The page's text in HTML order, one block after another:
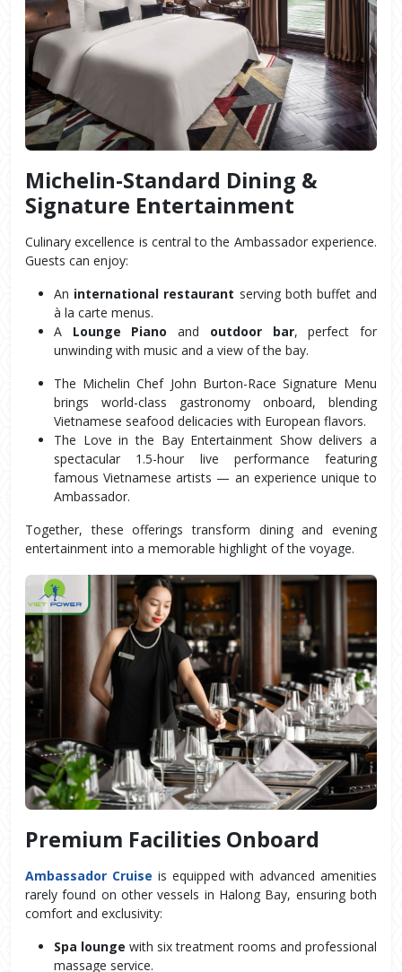
Michelin-Standard Dining &
Signature Entertainment
Culinary excellence is central to the Ambassador experience.
Guests can enjoy:
An international restaurant serving both buffet and
à la carte menus.
A Lounge Piano and outdoor bar, perfect for
unwinding with music and a view of the bay.
The Michelin Chef John Burton-Race Signature Menu
brings world-class gastronomy onboard, blending
Vietnamese seafood delicacies with European flavors.
The Love in the Bay Entertainment Show delivers a
spectacular 1.5-hour live performance featuring
famous Vietnamese artists — an experience unique to
Ambassador.
Together, these offerings transform dining and evening
entertainment into a memorable highlight of the voyage.
Premium Facilities Onboard
Ambassador Cruise is equipped with advanced amenities
rarely found on other vessels in Halong Bay, ensuring both
comfort and exclusivity:
Spa lounge with six treatment rooms and professional
massage service.